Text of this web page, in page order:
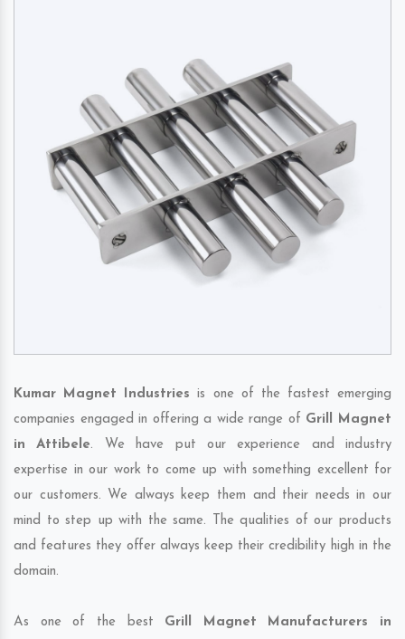
Kumar Magnet Industries is one of the fastest emerging
companies engaged in offering a wide range of Grill Magnet
in Attibele. We have put our experience and industry
expertise in our work to come up with something excellent for
our customers. We always keep them and their needs in our
mind to step up with the same. The qualities of our products
and features they offer always keep their credibility high in the
domain.
As one of the best Grill Magnet Manufacturers in